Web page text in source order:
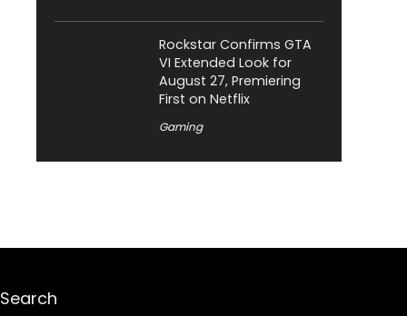
Rockstar Confirms GTA
VI Extended Look for
August 27, Premiering
First on Netflix
Gaming
Search